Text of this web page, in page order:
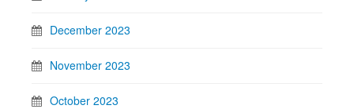
December 2023
November 2023
October 2023